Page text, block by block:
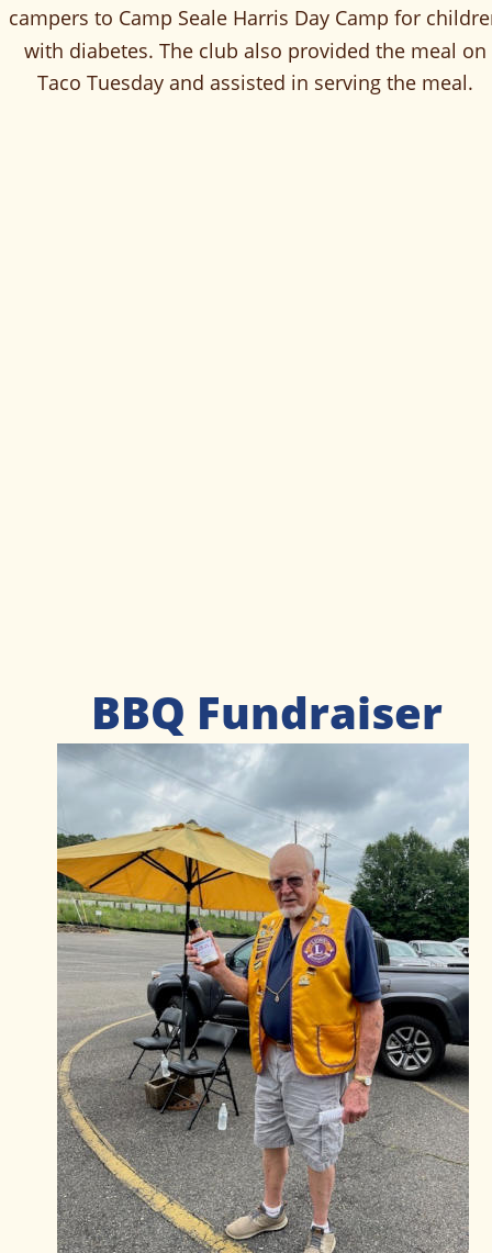
BBQ Fundraiser
campers to Camp Seale Harris Day Camp for
with diabetes. The club also provided the meal on
Taco Tuesday and assisted in serving the meal.